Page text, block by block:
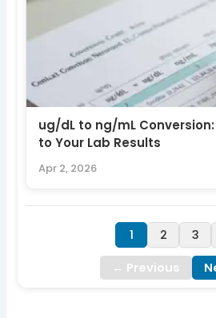
ug/dL to ng/mL
to Your Lab Results
Apr 2, 2026
← Previous
1 2 3